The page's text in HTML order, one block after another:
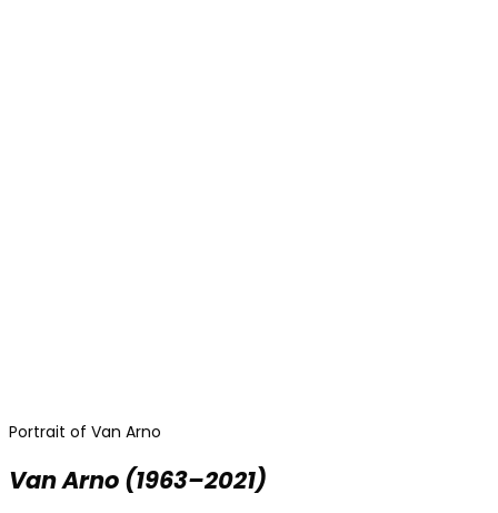
Portrait of Van Arno
Van Arno (1963–2021)